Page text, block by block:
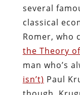
several
classical
Romer, who
the Theory
man who’s
isn’t) Paul